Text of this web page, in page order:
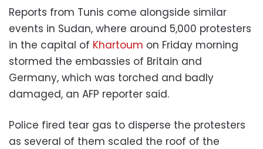
Reports from Tunis come alongside similar
events in Sudan, where around 5,000 protesters
in the capital of Khartoum on Friday morning
stormed the embassies of Britain and
Germany, which was torched and badly
damaged, an AFP reporter said.
Police fired tear gas to disperse the protesters
as several of them scaled the roof of the